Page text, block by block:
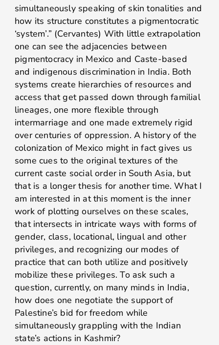
simultaneously speaking of skin tonalities and
how its structure constitutes a pigmentocratic
‘system’.” (Cervantes) With little extrapolation
one can see the adjacencies between
pigmentocracy in Mexico and Caste-based
and indigenous discrimination in India. Both
systems create hierarchies of resources and
access that get passed down through familial
lineages, one more flexible through
intermarriage and one made extremely rigid
over centuries of oppression. A history of the
colonization of Mexico might in fact gives us
some cues to the original textures of the
current caste social order in South Asia, but
that is a longer thesis for another time. What I
am interested in at this moment is the inner
work of plotting ourselves on these scales,
that intersects in intricate ways with forms of
gender, class, locational, lingual and other
privileges, and recognizing our modes of
practice that can both utilize and positively
mobilize these privileges. To ask such a
question, currently, on many minds in India,
how does one negotiate the support of
Palestine’s bid for freedom while
simultaneously grappling with the Indian
state’s actions in Kashmir?